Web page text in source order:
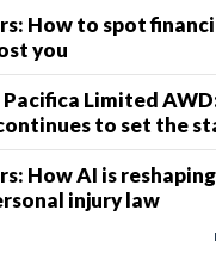
How to spot
you
Pacifica Limited
to set the
How AI is
injury law